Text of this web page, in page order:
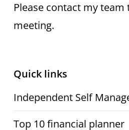
Please contact my team
meeting.
Quick links
Independent Self
Top 10 financial planner